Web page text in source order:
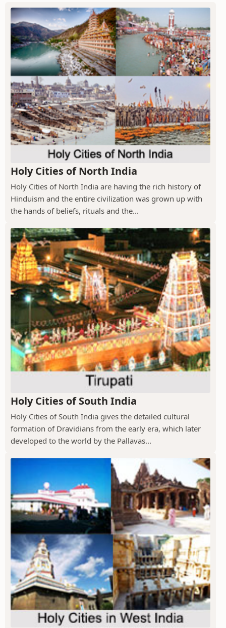
Holy Cities of North India
Holy Cities of North India are having the rich history of
Hinduism and the entire civilization was grown up with
the hands of beliefs, rituals and the...
Holy Cities of South India
Holy Cities of South India gives the detailed cultural
formation of Dravidians from the early era, which later
developed to the world by the Pallavas...